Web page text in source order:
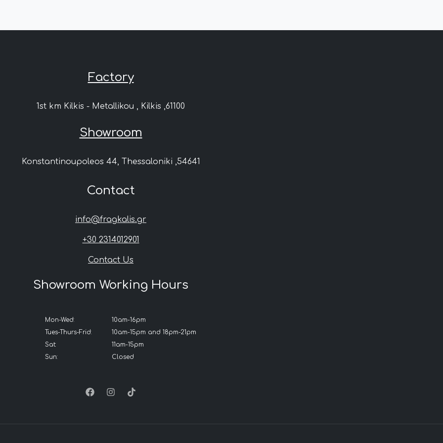
Factory
1st km Kilkis - Metallikou , Kilkis ,61100
Showroom
Konstantinoupoleos 44, Thessaloniki ,54641
Contact
info@fragkalis.gr
+30 2314012901
Contact Us
Showroom Working Hours
Mon-Wed:
Tues-Thurs-Frid:
Sat:
Sun:
10am-16pm
10am-15pm and 18pm-21pm
11am-15pm
Closed